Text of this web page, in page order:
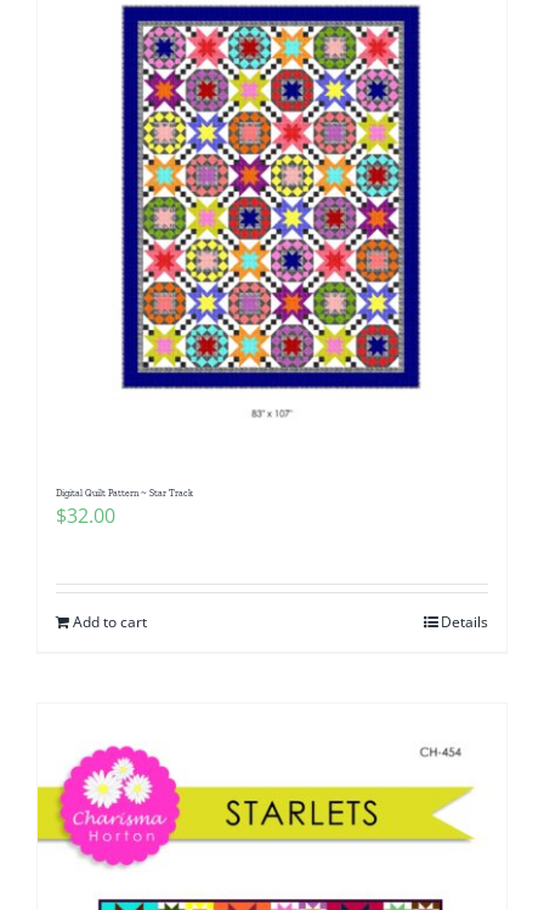
Digital Quilt Pattern ~ Star Track
$32.00
Add to cart Details